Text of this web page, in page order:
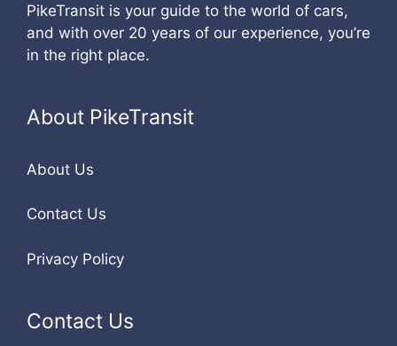
PikeTransit is your guide to the world of cars,
and with over 20 years of our experience, you’re
in the right place.
About PikeTransit
About Us
Contact Us
Privacy Policy
Contact Us